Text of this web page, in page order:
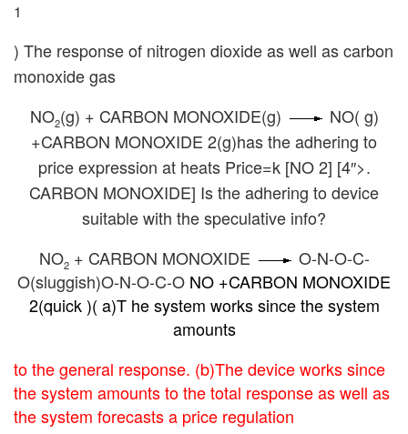
o
o
k
st dI
n p
Li
n
1
) The response of nitrogen dioxide as well as carbon
monoxide gas
NO2(g) + CARBON MONOXIDE(g)
NO( g)
+CARBON MONOXIDE 2(g)has the adhering to
price expression at heats Price=k [NO 2] [4″>.
CARBON MONOXIDE] Is the adhering to device
suitable with the speculative info?
NO2+ CARBON MONOXIDE
O-N-O-C-
O(sluggish)O-N-O-C-O NO +CARBON MONOXIDE
2(quick )( a)T he system works since the system
amounts
to the general response. (b)The device works since
the system amounts to the total response as well as
the system forecasts a price regulation